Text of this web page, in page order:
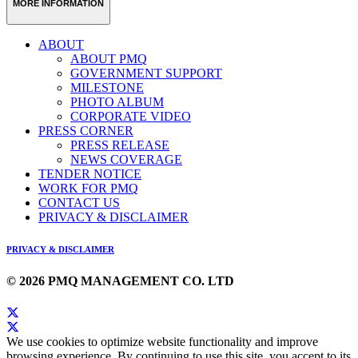
MORE INFORMATION
ABOUT
ABOUT PMQ
GOVERNMENT SUPPORT
MILESTONE
PHOTO ALBUM
CORPORATE VIDEO
PRESS CORNER
PRESS RELEASE
NEWS COVERAGE
TENDER NOTICE
WORK FOR PMQ
CONTACT US
PRIVACY & DISCLAIMER
PRIVACY & DISCLAIMER
© 2026 PMQ MANAGEMENT CO. LTD
We use cookies to optimize website functionality and improve